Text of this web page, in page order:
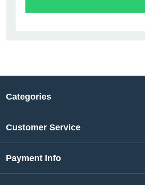
Categories
Customer Service
Payment Info